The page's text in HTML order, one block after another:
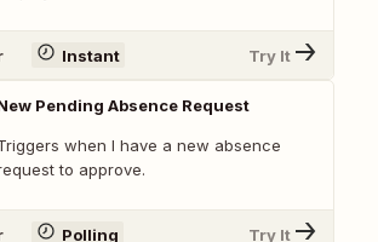
Instant Try It
Pending Absence Request
when I have a new absence
to approve.
Polling Try It